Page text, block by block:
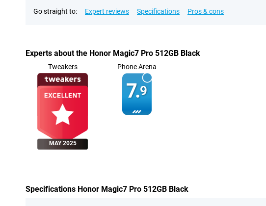
Go straight to: Expert reviews Specifications Pros & cons
Experts about the Honor Magic7 Pro 512GB Black
Tweakers
MAY 2025
Phone Arena
7.9
Specifications Honor Magic7 Pro 512GB Black